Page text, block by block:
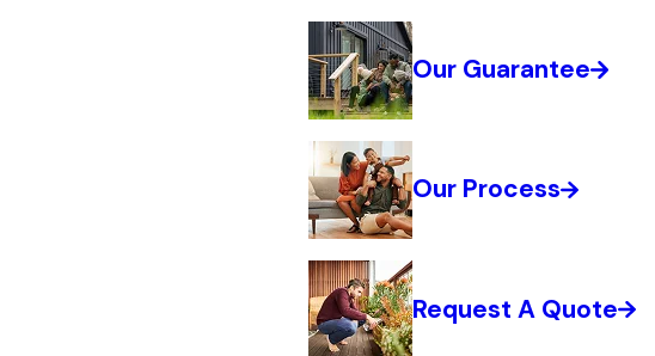
Our Guarantee
Our Process
Request A Quote